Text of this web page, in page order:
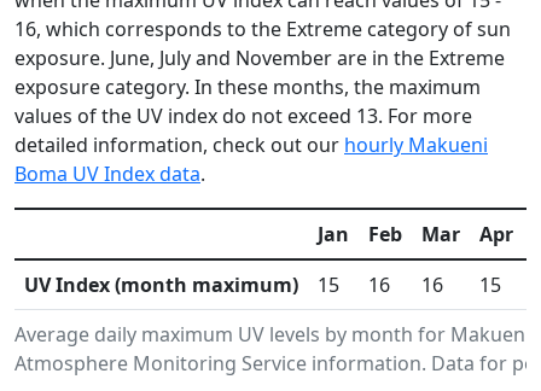
16, which corresponds to the Extreme category of sun
exposure. June, July and November are in the Extreme
exposure category. In these months, the maximum
values of the UV index do not exceed 13. For more
detailed information, check out our hourly Makueni
Boma UV Index data.
Average daily maximum UV levels by month for Makueni
Atmosphere Monitoring Service information. Data for
Jan Feb Mar Apr
UV Index (month maximum)
15 16 16 15